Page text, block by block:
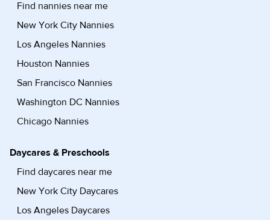
Find nannies near me
New York City Nannies
Los Angeles Nannies
Houston Nannies
San Francisco Nannies
Washington DC Nannies
Chicago Nannies
Daycares & Preschools
Find daycares near me
New York City Daycares
Los Angeles Daycares